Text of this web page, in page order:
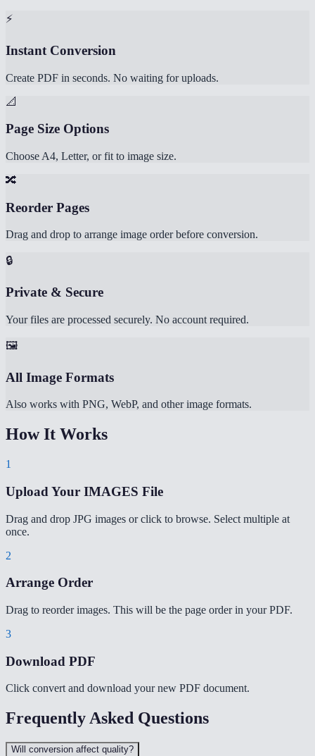
⚡
Instant Conversion
Create PDF in seconds. No waiting for uploads.
📐
Page Size Options
Choose A4, Letter, or fit to image size.
🔀
Reorder Pages
Drag and drop to arrange image order before conversion.
🔒
Private & Secure
Your files are processed securely. No account required.
🖼️
All Image Formats
Also works with PNG, WebP, and other image formats.
How It Works
1
Upload Your IMAGES File
Drag and drop JPG images or click to browse. Select multiple at
once.
2
Arrange Order
Drag to reorder images. This will be the page order in your PDF.
3
Download PDF
Click convert and download your new PDF document.
Frequently Asked Questions
Will conversion affect quality?